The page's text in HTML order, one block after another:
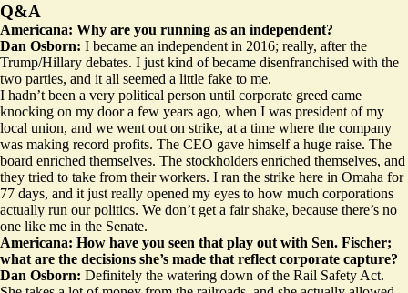
Q&A
Americana: Why are you running as an independent?
Dan Osborn: I became an independent in 2016; really, after the
Trump/Hillary debates. I just kind of became disenfranchised with the
two parties, and it all seemed a little fake to me.
I hadn’t been a very political person until corporate greed came
knocking on my door a few years ago, when I was president of my
local union, and we went out on strike, at a time where the company
was making record profits. The CEO gave himself a huge raise. The
board enriched themselves. The stockholders enriched themselves, and
they tried to take from their workers. I ran the strike here in Omaha for
77 days, and it just really opened my eyes to how much corporations
actually run our politics. We don’t get a fair shake, because there’s no
one like me in the Senate.
Americana: How have you seen that play out with Sen. Fischer;
what are the decisions she’s made that reflect corporate capture?
Dan Osborn: Definitely the watering down of the Rail Safety Act.